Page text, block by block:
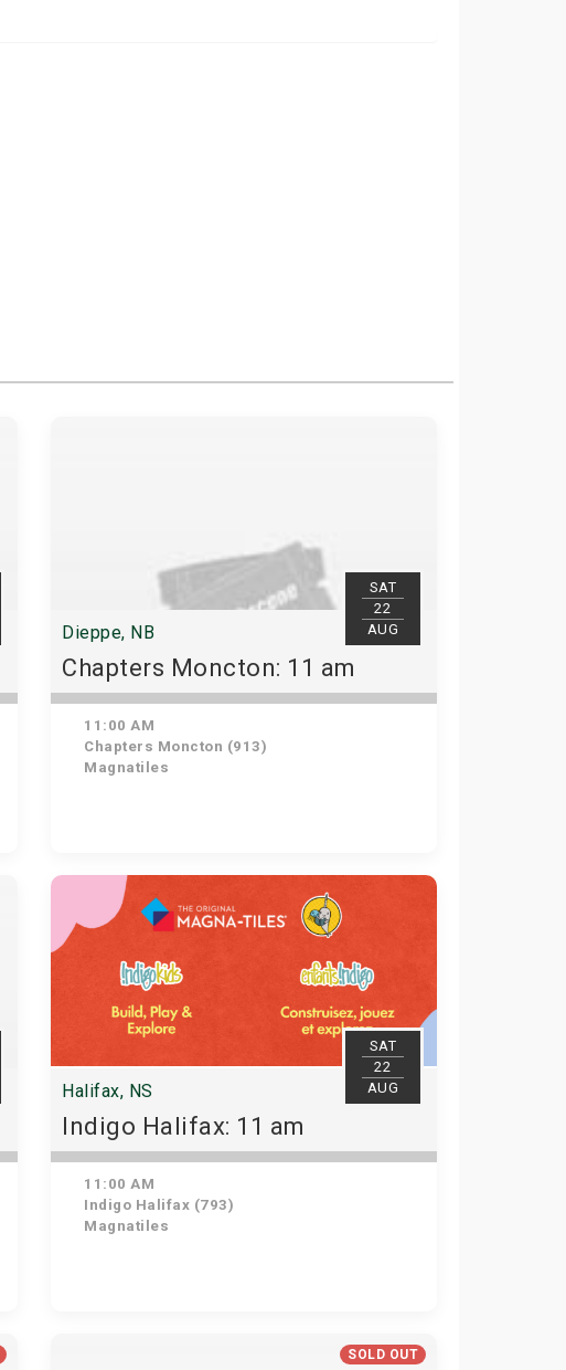
SAT
22
AUG
Dieppe, NB
Chapters Moncton: 11 am
11:00 AM
Chapters Moncton (913)
Magnatiles
SAT
22
AUG
Halifax, NS
Indigo Halifax: 11 am
11:00 AM
Indigo Halifax (793)
Magnatiles
SOLD OUT